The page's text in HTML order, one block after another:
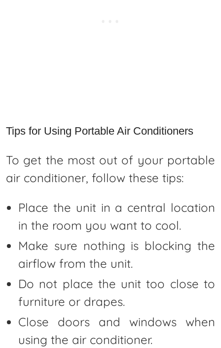
Tips for Using Portable Air Conditioners
To get the most out of your portable
air conditioner, follow these tips:
Place the unit in a central location
in the room you want to cool.
Make sure nothing is blocking the
airflow from the unit.
Do not place the unit too close to
furniture or drapes.
Close doors and windows when
using the air conditioner.